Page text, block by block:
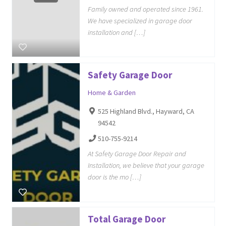
Family owned and operated since 1961.
We have specialized in garage door
installation and […]
Safety Garage Door
Home & Garden
525 Highland Blvd., Hayward, CA
94542
510-755-9214
At Safety Garage Door Repair and
Installation, we believe that your garage
door is the mo […]
Total Garage Door